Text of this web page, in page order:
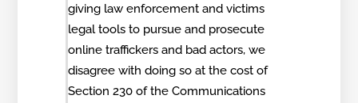
giving law enforcement and victims
legal tools to pursue and prosecute
online traffickers and bad actors, we
disagree with doing so at the cost of
Section 230 of the Communications